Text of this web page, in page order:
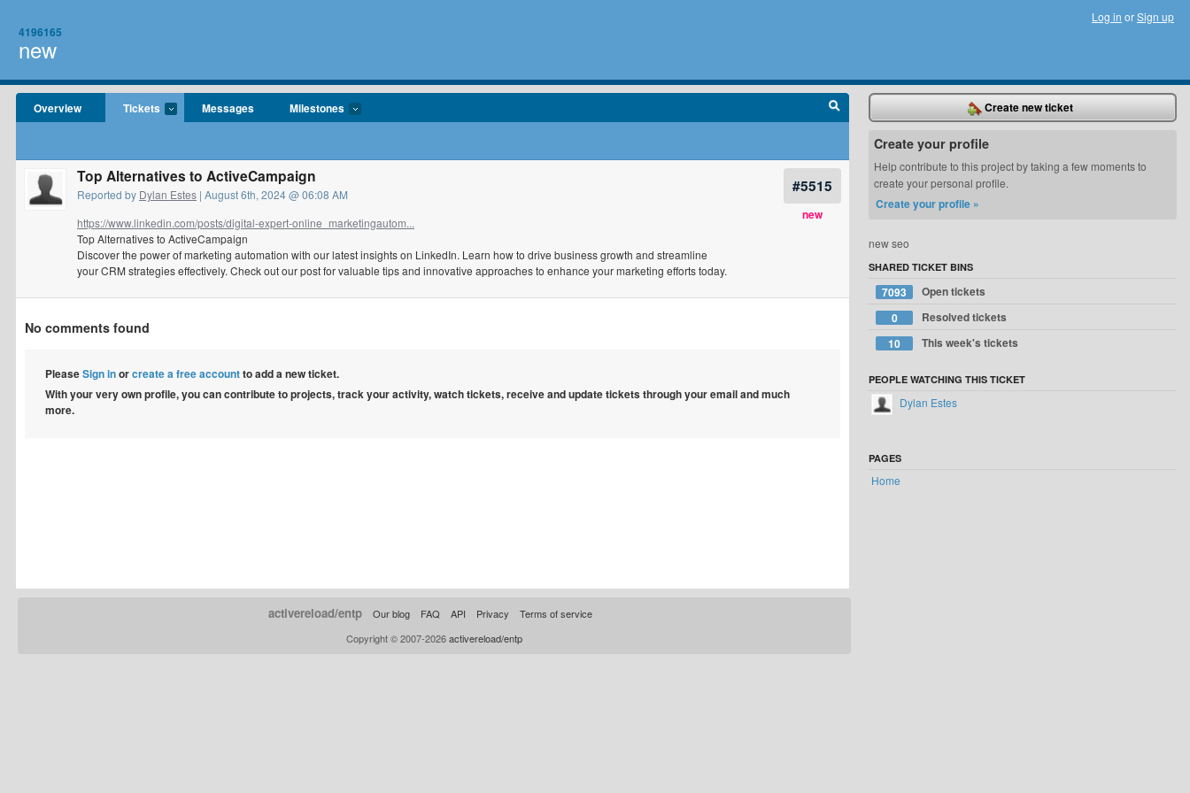
4196165
new
Log in orSign up
Overview Tickets Messages Milestones
#5515
new
Top Alternatives to ActiveCampaign
Reported by Dylan Estes | August 6th, 2024 @ 06:08 AM
https://www.linkedin.com/posts/digital-expert-online_marketingautom...
Top Alternatives to ActiveCampaign
Discover the power of marketing automation with our latest insights on LinkedIn. Learn how to drive business growth and streamline
your CRM strategies effectively. Check out our post for valuable tips and innovative approaches to enhance your marketing efforts today.
No comments found
PleaseSign inorcreate a free accountto add a new ticket.
With your very own profile, you can contribute to projects, track your activity, watch tickets, receive and update tickets through your email and much
more.
Create new ticket
Create your profile
Help contribute to this project by taking a few moments to
create your personal profile.
Create your profile »
new seo
SHARED TICKET BINS
7093
Open tickets
0
Resolved tickets
10
This week's tickets
PEOPLE WATCHING THIS TICKET
Dylan Estes
PAGES
Home
activereload/entp Our blog FAQ API Privacy
Terms of service
Copyright © 2007-2026activereload/entp